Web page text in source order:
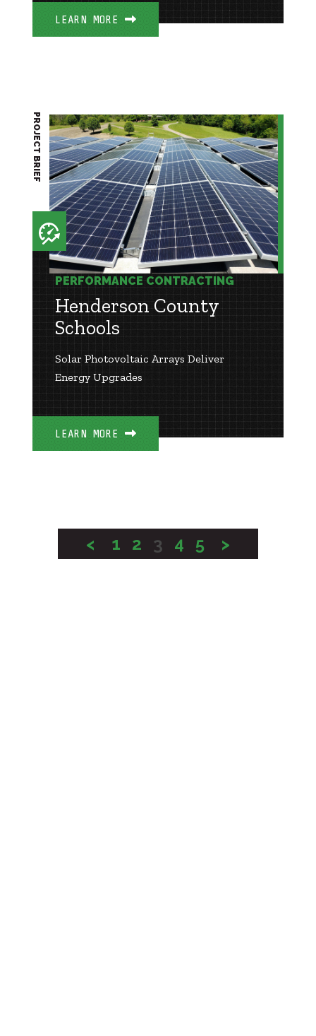
LEARN MORE
PERFORMANCE CONTRACTING
Henderson County
Schools
Solar Photovoltaic Arrays Deliver
Energy Upgrades
LEARN MORE
PROJECT BRIEF
< 1 2 3 4 5 >